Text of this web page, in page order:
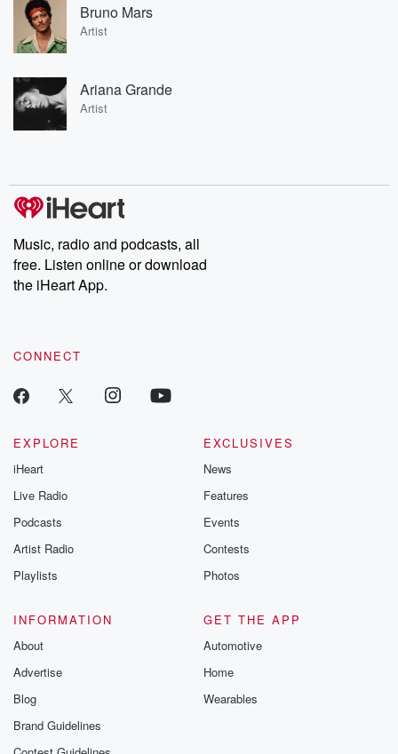
Bruno Mars
Artist
Ariana Grande
Artist
Music, radio and podcasts, all
free. Listen online or download
the iHeart App.
CONNECT
EXPLORE
iHeart
Live Radio
Podcasts
Artist Radio
Playlists
EXCLUSIVES
News
Features
Events
Contests
Photos
INFORMATION
About
Advertise
Blog
Brand Guidelines
GET THE APP
Automotive
Home
Wearables